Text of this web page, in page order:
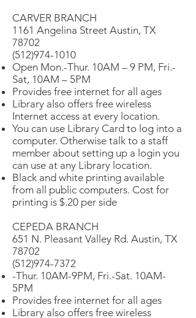
CARVER BRANCH
1161 Angelina Street Austin, TX
78702
(512)974-1010
Open Mon.-Thur. 10AM – 9 PM, Fri.-
Sat, 10AM – 5PM
Provides free internet for all ages
Library also offers free wireless
Internet access at every location.
You can use Library Card to log into a
computer. Otherwise talk to a staff
member about setting up a login you
can use at any Library location.
Black and white printing available
from all public computers. Cost for
printing is $.20 per side
CEPEDA BRANCH
651 N. Pleasant Valley Rd. Austin, TX
78702
(512)974-7372
-Thur. 10AM-9PM, Fri.-Sat. 10AM-
5PM
Provides free internet for all ages
Library also offers free wireless